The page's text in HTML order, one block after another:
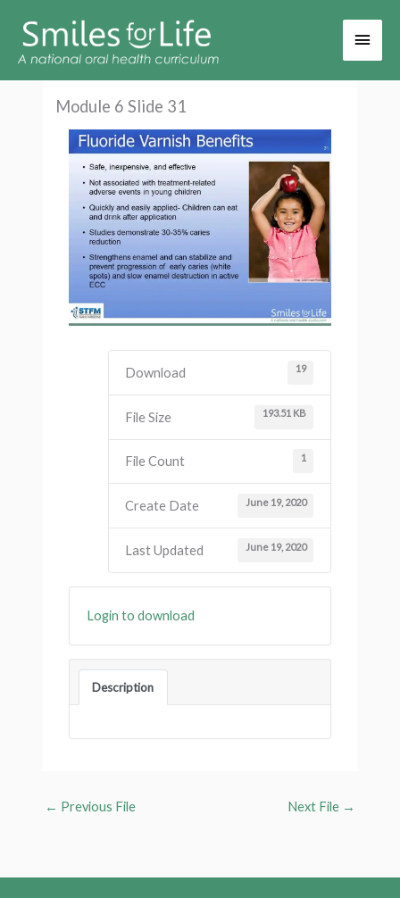
Main
Module 6 Slide 31
Download 19
File Size 193.51 KB
File Count 1
Create Date June 19, 2020
Last Updated June 19, 2020
Login to download
Description
← Previous File Next File →